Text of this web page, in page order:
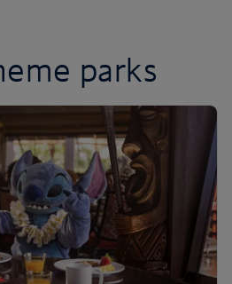
parks